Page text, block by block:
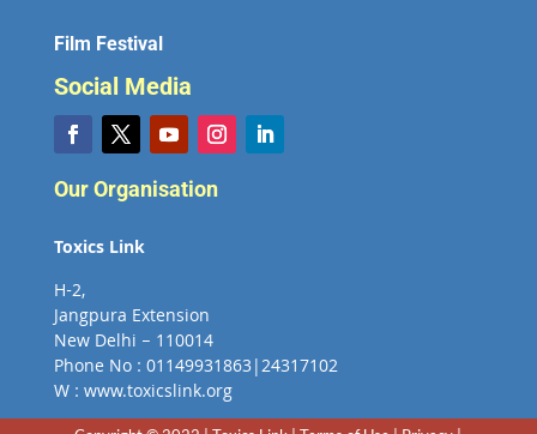
Film Festival
Social Media
Our Organisation
Toxics Link
H-2,
Jangpura Extension
New Delhi – 110014
Phone No : 01149931863|24317102
W : www.toxicslink.org